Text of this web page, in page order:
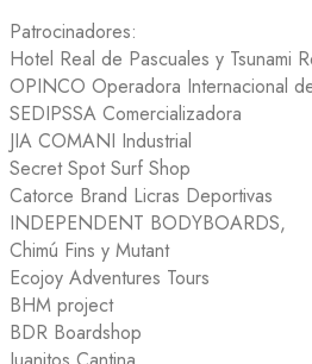
Patrocinadores:
Hotel Real de Pascuales y Tsunami
OPINCO Operadora Internacional
SEDIPSSA Comercializadora
JIA COMANI Industrial
Secret Spot Surf Shop
Catorce Brand Licras Deportivas
INDEPENDENT BODYBOARDS,
Chimú Fins y Mutant
Ecojoy Adventures Tours
BHM project
BDR Boardshop